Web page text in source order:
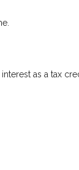
as a tax